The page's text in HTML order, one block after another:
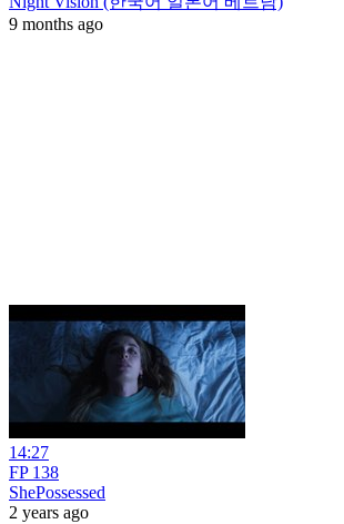
9 months ago
14:27
FP 138
ShePossessed
2 years ago